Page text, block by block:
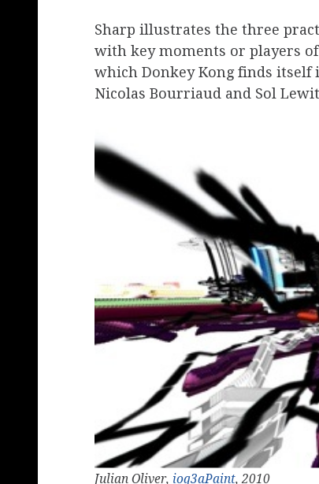
Sharp illustrates the three
with key moments or players
which Donkey Kong finds itself
Nicolas Bourriaud and Sol
Julian Oliver, ioq3aPaint, 2010